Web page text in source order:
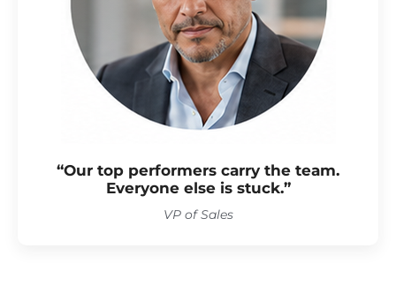
“Our top performers carry the team.
Everyone else is stuck.”
VP of Sales